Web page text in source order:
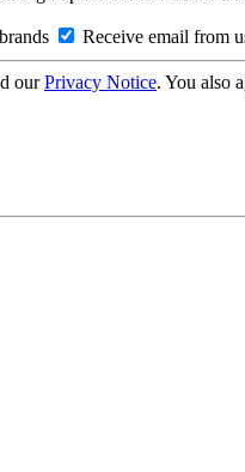
Receive email from
ourPrivacy Notice. You also